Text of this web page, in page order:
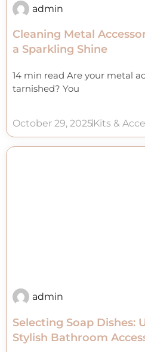
admin
Cleaning Metal
a Sparkling Shine
14 min read Are your metal
tarnished? You
October 29, 2025Kits &
admin
Selecting Soap Dishes:
Stylish Bathroom